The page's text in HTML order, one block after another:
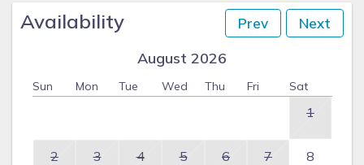
Availability Prev Next
August 2026
Sun Mon Tue Wed Thu Fri Sat
1
2 3 4 5 6 7 8